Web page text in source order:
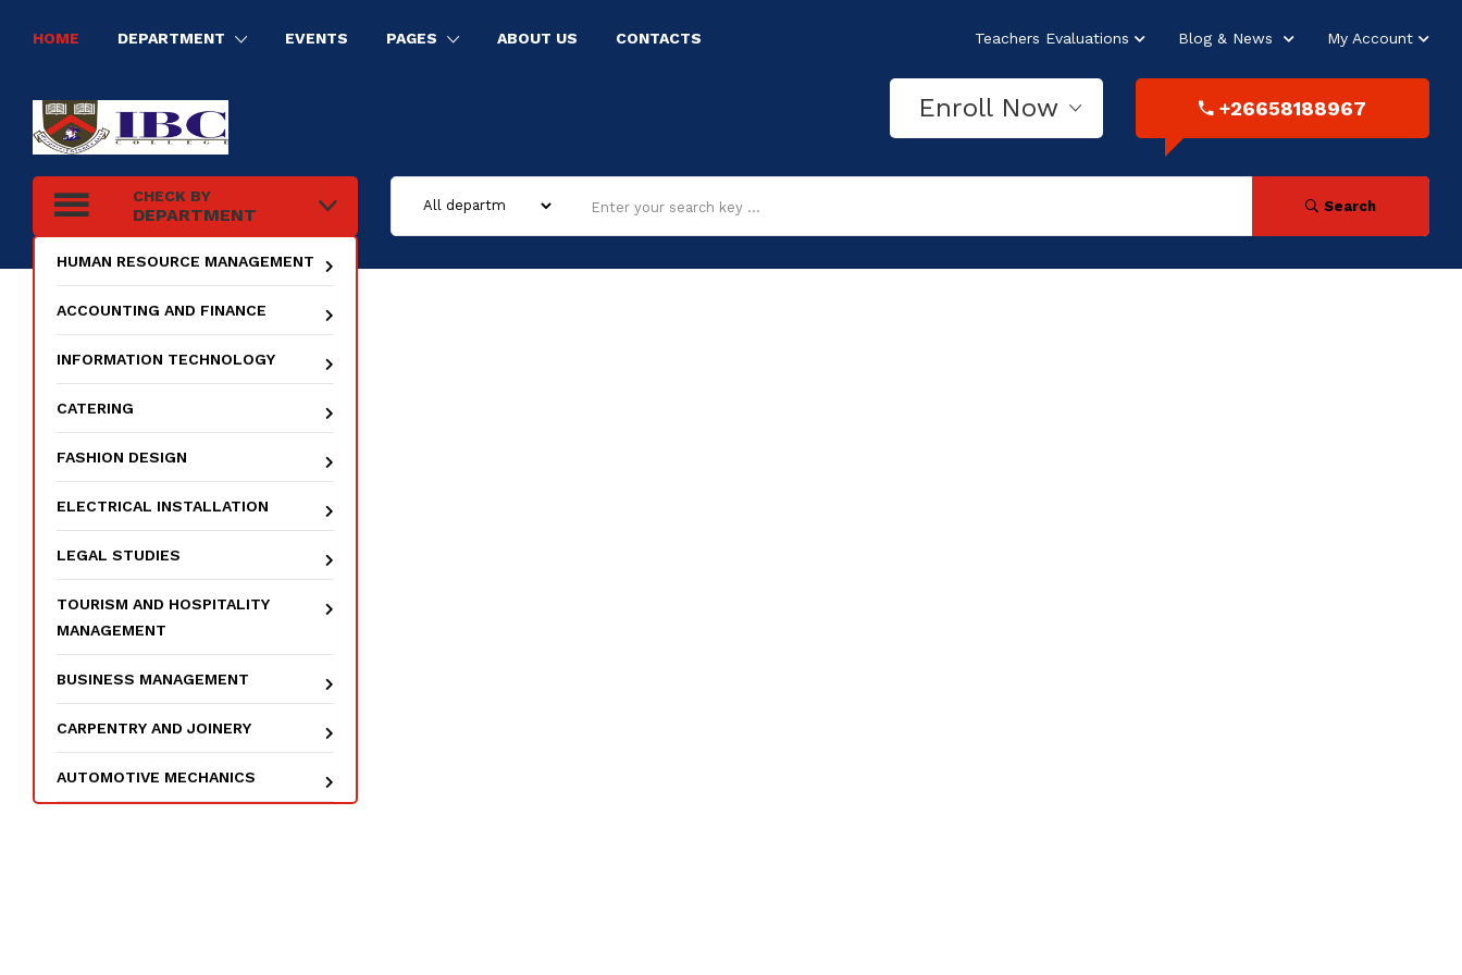
HOME DEPARTMENT EVENTS PAGES ABOUT US CONTACTS Teachers Evaluations Blog & News My Account
CHECK BY
DEPARTMENT
HUMAN RESOURCE MANAGEMENT
ACCOUNTING AND FINANCE
INFORMATION TECHNOLOGY
CATERING
FASHION DESIGN
ELECTRICAL INSTALLATION
LEGAL STUDIES
TOURISM AND HOSPITALITY
MANAGEMENT
BUSINESS MANAGEMENT
CARPENTRY AND JOINERY
AUTOMOTIVE MECHANICS
Search
Enroll Now +26658188967